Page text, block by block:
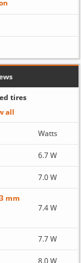
tires
all
Watts
6.7 W
7.0 W
mm
7.4 W
7.7 W
8.0 W